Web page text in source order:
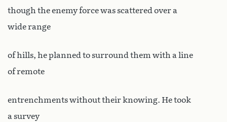
though the enemy force was scattered over a
wide range
of hills, he planned to surround them with a line
of remote
entrenchments without their knowing. He took
a survey